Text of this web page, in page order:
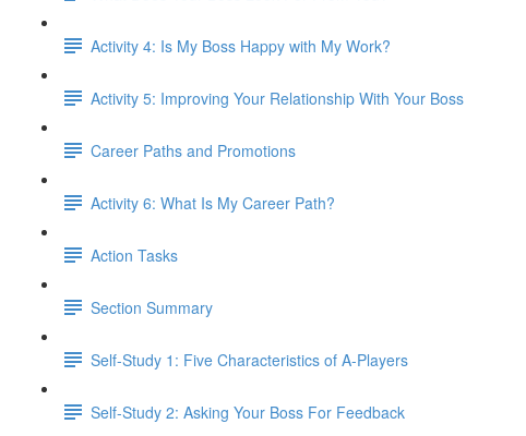
Activity 4: Is My Boss Happy with My Work?
Activity 5: Improving Your Relationship With Your Boss
Career Paths and Promotions
Activity 6: What Is My Career Path?
Action Tasks
Section Summary
Self-Study 1: Five Characteristics of A-Players​
Self-Study 2: Asking Your Boss For Feedback​